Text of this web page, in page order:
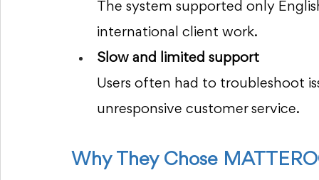
The system supported only
international client work.
Slow and limited support
Users often had to troubleshoot
unresponsive customer service.
Why They Chose